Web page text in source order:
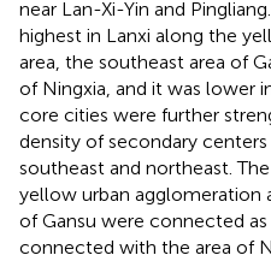
near Lan-Xi-Yin and
highest in Lanxi along the
area, the southeast area of
of Ningxia, and it was lower
core cities were further
density of secondary
southeast and northeast.
yellow urban agglomeration
of Gansu were connected
connected with the area of